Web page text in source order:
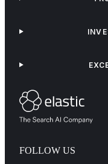
FOLLOW US